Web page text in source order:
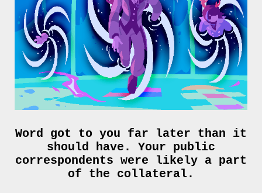
Word got to you far later than it
should have. Your public
correspondents were likely a part
of the collateral.